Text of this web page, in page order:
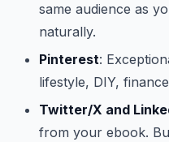
same audience as
naturally.
Pinterest:
lifestyle, DIY,
Twitter/X and
from your ebook.